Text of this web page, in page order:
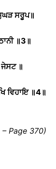
ਸਰੂਪ॥
॥3 ॥
ਜੇਸਟ ॥
ਵਿਹਾਇ ॥4॥
– Page 370)